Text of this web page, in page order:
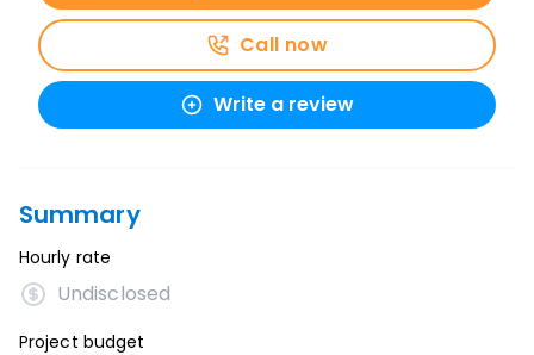
Call now
Write a review
Summary
Hourly rate
Undisclosed
Project budget